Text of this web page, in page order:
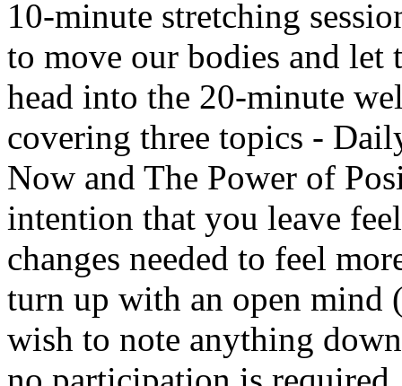
10-minute stretching
to move our bodies and
head into the 20-minute
covering three topics -
Now and The Power of
intention that you leave
changes needed to feel
turn up with an open mind
wish to note anything